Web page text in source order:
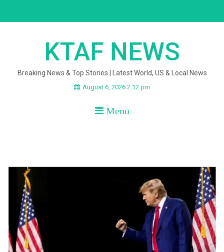
KTAF NEWS
Breaking News & Top Stories | Latest World, US & Local News
August 6, 2026 2:12 pm
Menu